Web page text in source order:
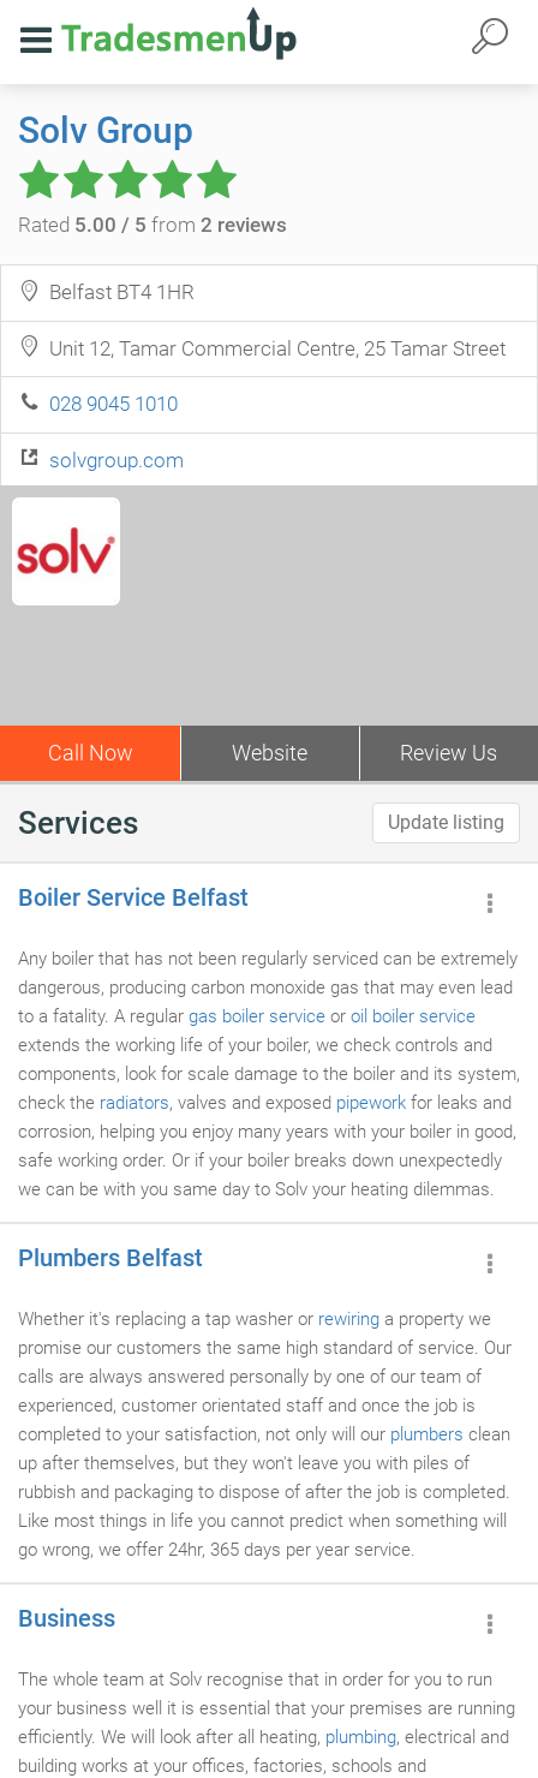
Solv Group
Rated 5.00 / 5 from 2 reviews
Belfast BT4 1HR
Unit 12, Tamar Commercial Centre, 25 Tamar Street
028 9045 1010
solvgroup.com
Call Now Website Review Us
Services Update listing
Boiler Service Belfast
Any boiler that has not been regularly serviced can be extremely
dangerous, producing carbon monoxide gas that may even lead
to a fatality. A regular gas boiler service or oil boiler service
extends the working life of your boiler, we check controls and
components, look for scale damage to the boiler and its system,
check the radiators, valves and exposed pipework for leaks and
corrosion, helping you enjoy many years with your boiler in good,
safe working order. Or if your boiler breaks down unexpectedly
we can be with you same day to Solv your heating dilemmas.
Plumbers Belfast
Whether it's replacing a tap washer or rewiring a property we
promise our customers the same high standard of service. Our
calls are always answered personally by one of our team of
experienced, customer orientated staff and once the job is
completed to your satisfaction, not only will our plumbers clean
up after themselves, but they won't leave you with piles of
rubbish and packaging to dispose of after the job is completed.
Like most things in life you cannot predict when something will
go wrong, we offer 24hr, 365 days per year service.
Business
The whole team at Solv recognise that in order for you to run
your business well it is essential that your premises are running
efficiently. We will look after all heating, plumbing, electrical and
building works at your offices, factories, schools and